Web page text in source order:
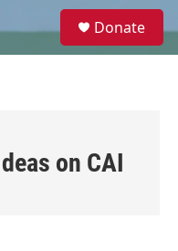
e
Donate
on CAI